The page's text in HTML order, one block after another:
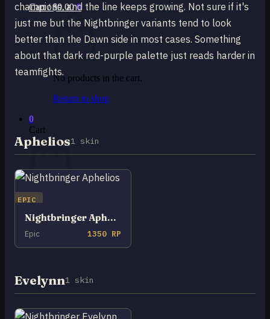
Cart /$0.00 0
No products in the cart.
Return to shop
0
Cart
No products in the cart.
Return to shop
champions, and the line keeps growing. Not sure if it's
just me but the Nightbringer variants tend to look
better than the Dawn side in most cases. Something
about that dark red-purple palette just reads harder in
teamfights.
Aphelios1 skin
EPIC
Nightbringer Aphelios
Epic 1350 RP
Evelynn1 skin